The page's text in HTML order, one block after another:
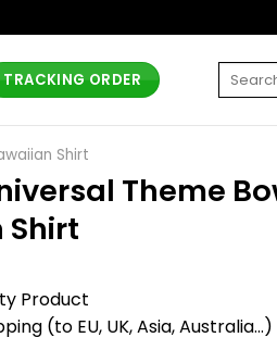
TRACKING ORDER
Search
Shirt
Theme
Shirt
Product
(to EU, UK, Asia, Australia...)